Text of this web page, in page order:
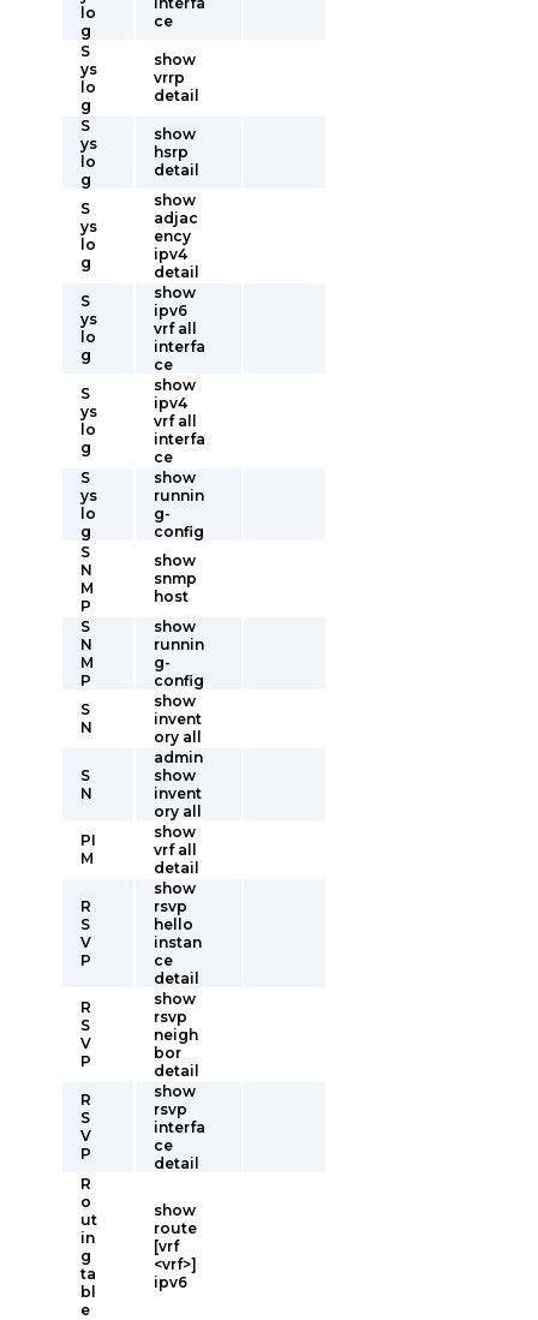
lo
g
ce
S
ys
lo
g
show
vrrp
detail
S
ys
lo
g
show
hsrp
detail
S
ys
lo
g
show
adjac
ency
ipv4
detail
S
ys
lo
g
show
ipv6
vrf all
interfa
ce
S
ys
lo
g
show
ipv4
vrf all
interfa
ce
S
ys
lo
g
show
runnin
g-
config
S
N
M
P
show
snmp
host
S
N
M
P
show
runnin
g-
config
S
N
show
invent
ory all
S
N
admin
show
invent
ory all
PI
M
show
vrf all
detail
R
S
V
P
show
rsvp
hello
instan
ce
detail
R
S
V
P
show
rsvp
neigh
bor
detail
R
S
V
P
show
rsvp
interfa
ce
detail
R
o
ut
in
g
ta
bl
e
show
route
[vrf
<vrf>]
ipv6